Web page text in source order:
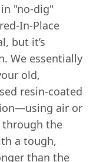
"no-dig"
In-Place
but it’s
We essentially
old,
resin-coated
air or
through the
a tough,
than the